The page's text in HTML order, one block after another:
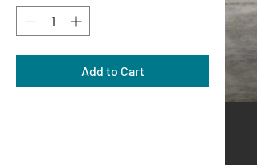
Add to Cart